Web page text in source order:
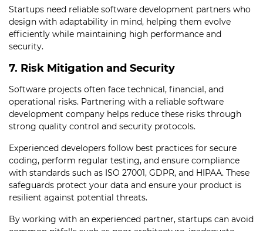
Startups need reliable software development partners who
design with adaptability in mind, helping them evolve
efficiently while maintaining high performance and
security.
7. Risk Mitigation and Security
Software projects often face technical, financial, and
operational risks. Partnering with a reliable software
development company helps reduce these risks through
strong quality control and security protocols.
Experienced developers follow best practices for secure
coding, perform regular testing, and ensure compliance
with standards such as ISO 27001, GDPR, and HIPAA. These
safeguards protect your data and ensure your product is
resilient against potential threats.
By working with an experienced partner, startups can avoid